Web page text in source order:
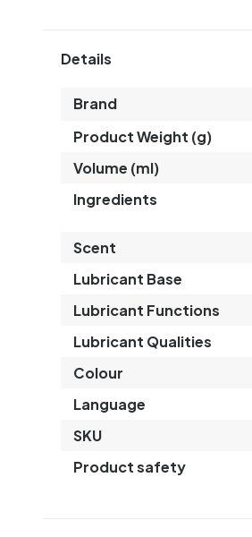
Details
Brand
Product Weight (g)
Volume (ml)
Ingredients
Scent
Lubricant Base
Lubricant Functions
Lubricant Qualities
Colour
Language
SKU
Product safety